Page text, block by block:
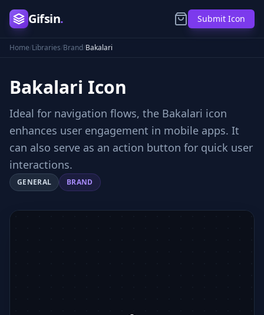
Gifsin. Submit Icon
Home/Libraries/Brand/Bakalari
Bakalari Icon
Ideal for navigation flows, the Bakalari icon
enhances user engagement in mobile apps. It
can also serve as an action button for quick user
interactions.
GENERAL BRAND